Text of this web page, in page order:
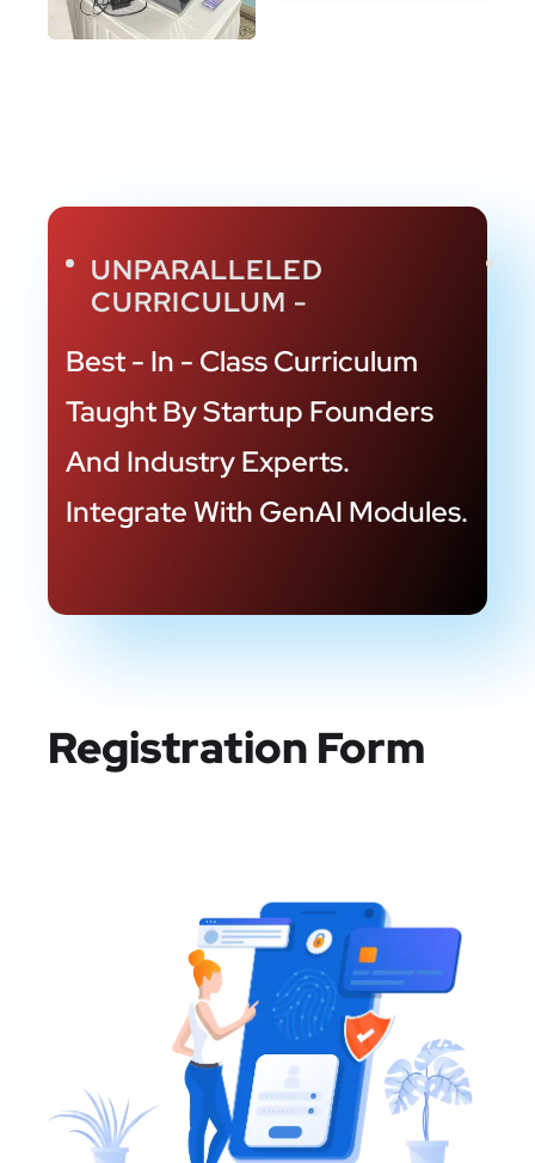
UNPARALLELED
CURRICULUM -
Best - In - Class Curriculum
Taught By Startup Founders
And Industry Experts.
IntegrateWith GenAI Modules.
Registration Form